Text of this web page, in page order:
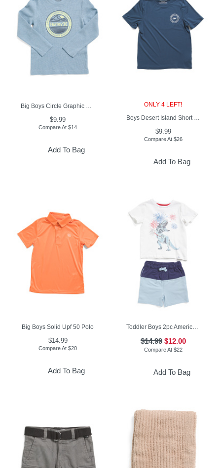
Big Boys Circle Graphic Long Sleeve Tee
$9.99
Compare At$14
Add To Bag
ONLY 4 LEFT!
Boys Desert Island Short Sleeve Swim Rash Guard
$9.99
Compare At $26
Add To Bag
Big Boys Solid Upf 50 Polo
$14.99
Compare At$20
Add To Bag
Toddler Boys 2pc Americana Tee And Knit Shorts Set
$14.99$12.00
Compare At $22
Add To Bag